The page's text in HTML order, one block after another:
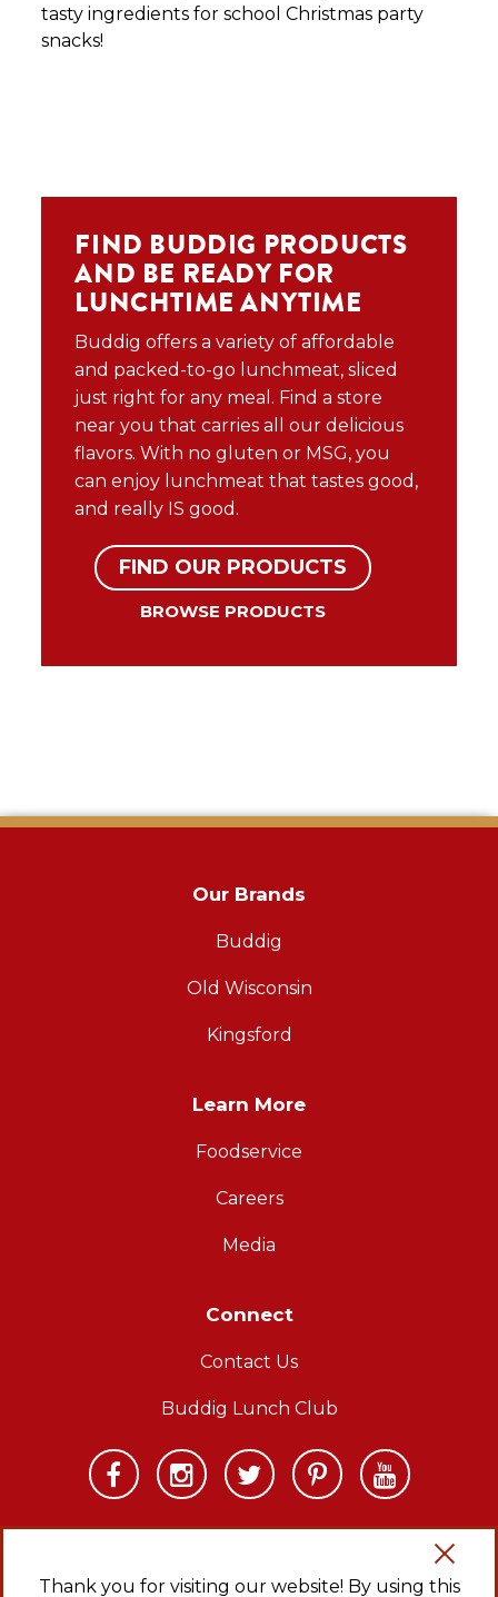
tasty ingredients for school Christmas party
snacks!
FIND BUDDIG PRODUCTS
AND BE READY FOR
LUNCHTIME ANYTIME
Buddig offers a variety of affordable
and packed-to-go lunchmeat, sliced
just right for any meal. Find a store
near you that carries all our delicious
flavors. With no gluten or MSG, you
can enjoy lunchmeat that tastes good,
and really IS good.
FIND OUR PRODUCTS
BROWSE PRODUCTS
Our Brands
Buddig
Old Wisconsin
Kingsford
Learn More
Foodservice
Careers
Media
Connect
Contact Us
Buddig Lunch Club
Thank you for visiting our website! By using this